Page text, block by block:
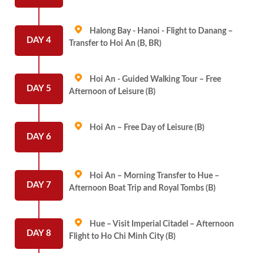
DAY 4
Halong Bay - Hanoi - Flight to Danang –
Transfer to Hoi An (B, BR)
DAY 5
Hoi An - Guided Walking Tour – Free
Afternoon of Leisure (B)
DAY 6
Hoi An – Free Day of Leisure (B)
DAY 7
Hoi An – Morning Transfer to Hue –
Afternoon Boat Trip and Royal Tombs (B)
DAY 8
Hue – Visit Imperial Citadel – Afternoon
Flight to Ho Chi Minh City (B)